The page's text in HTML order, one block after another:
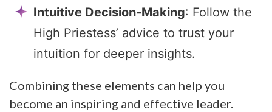
Intuitive Decision-Making: Follow the
High Priestess’ advice to trust your
intuition for deeper insights.
Combining these elements can help you
become an inspiring and effective leader.